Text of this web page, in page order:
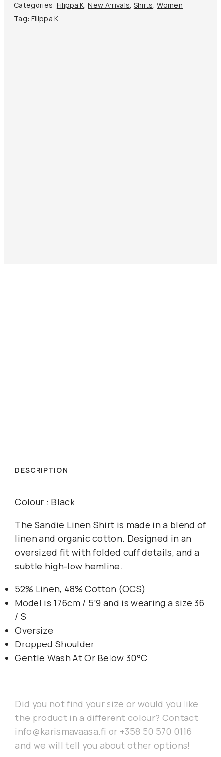
Categories: Filippa K,New Arrivals, Shirts,Women
Tag: Filippa K
DESCRIPTION
Colour : Black
The Sandie Linen Shirt is made in a blend of
linen and organic cotton. Designed in an
oversized fit with folded cuff details, and a
subtle high-low hemline.
52% Linen, 48% Cotton (OCS)
Model is 176cm / 5’9 and is wearing a size 36
/ S
Oversize
Dropped Shoulder
Gentle Wash At Or Below 30°C
Did you not find your size or would you like
the product in a different colour? Contact
info@karismavaasa.fi or +358 50 570 0116
and we will tell you about other options!